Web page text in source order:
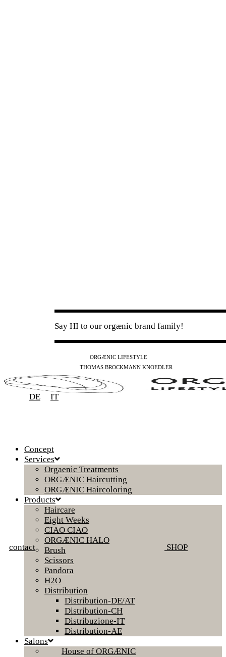
Say HI to our orgænic brand family!
ORGÆNIC LIFESTYLE
THOMAS BROCKMANN KNOEDLER
SPOTIFYAPPLE
DE IT
contact SHOP
Concept
Services
Orgaenic Treatments
ORGÆNIC Haircutting
ORGÆNIC Haircoloring
Products
Haircare
Eight Weeks
CIAO CIAO
ORGÆNIC HALO
Brush
Scissors
Pandora
H2O
Distribution
Distribution-DE/AT
Distribution-CH
Distribuzione-IT
Distribution-AE
Salons
House of ORGÆNIC